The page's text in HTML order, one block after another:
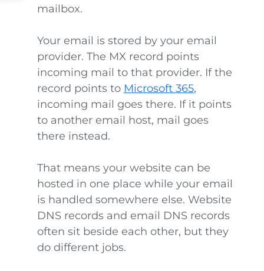
mailbox.
Your email is stored by your email
provider. The MX record points
incoming mail to that provider. If the
record points to Microsoft 365,
incoming mail goes there. If it points
to another email host, mail goes
there instead.
That means your website can be
hosted in one place while your email
is handled somewhere else. Website
DNS records and email DNS records
often sit beside each other, but they
do different jobs.